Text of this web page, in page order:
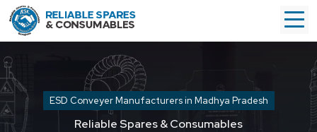
ESD Conveyer Manufacturers in Madhya Pradesh
Reliable Spares & Consumables